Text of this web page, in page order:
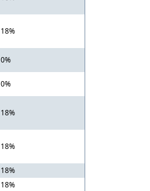
18%
0%
0%
18%
18%
18%
18%